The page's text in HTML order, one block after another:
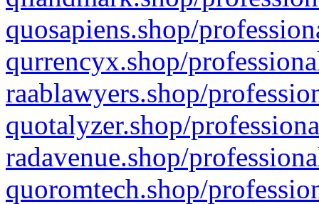
quosapiens.shop/
qurrencyx.shop/
raablawyers.shop/
quotalyzer.shop/
radavenue.shop/
quoromtech.shop/